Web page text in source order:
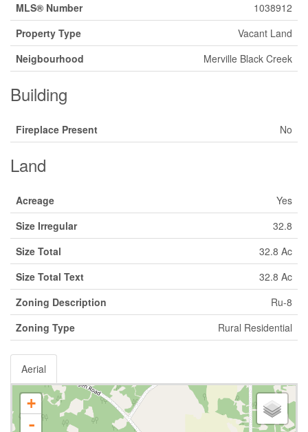
MLS® Number
1038912
Property Type
Vacant Land
Neigbourhood
Merville Black Creek
Building
Fireplace Present No
Land
Acreage
Yes
Size Irregular
32.8
Size Total
32.8 Ac
Size Total Text
32.8 Ac
Zoning Description
Ru-8
Zoning Type
Rural Residential
Aerial
+
-